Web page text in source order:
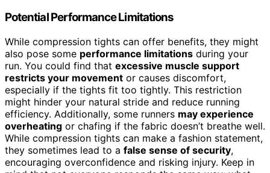
Potential Performance Limitations
While compression tights can offer benefits, they might
also pose some performance limitations during your
run. You could find that excessive muscle support
restricts your movement or causes discomfort,
especially if the tights fit too tightly. This restriction
might hinder your natural stride and reduce running
efficiency. Additionally, some runners may experience
overheating or chafing if the fabric doesn’t breathe well.
While compression tights can make a fashion statement,
they sometimes lead to a false sense of security,
encouraging overconfidence and risking injury. Keep in